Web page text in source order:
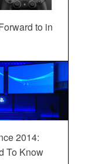
to in
2014:
To Know